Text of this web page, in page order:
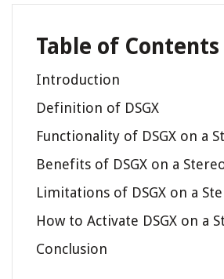
Table of Contents
Introduction
Definition of DSGX
Functionality of DSGX on a
Benefits of DSGX on a
Limitations of DSGX on a
How to Activate DSGX on a
Conclusion